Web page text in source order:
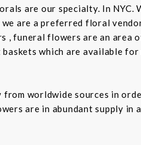
are our specialty. In
are a preferred floral
funeral flowers are an area
which are available
worldwide sources in
are in abundant supply in